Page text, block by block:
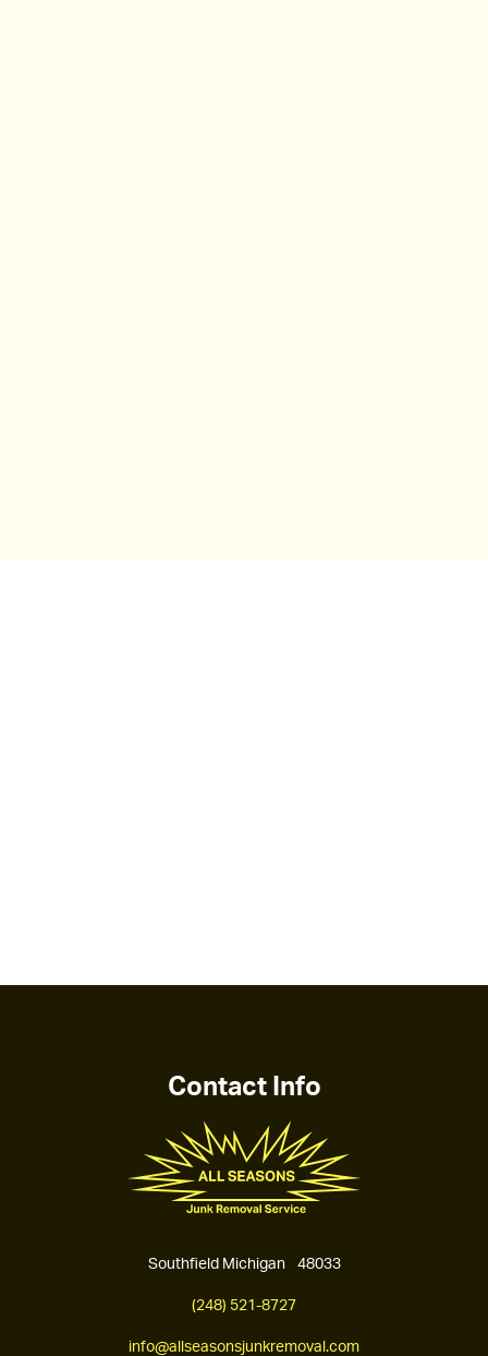
Contact Info
Southfield Michigan 48033
(248) 521-8727
info@allseasonsjunkremoval.com